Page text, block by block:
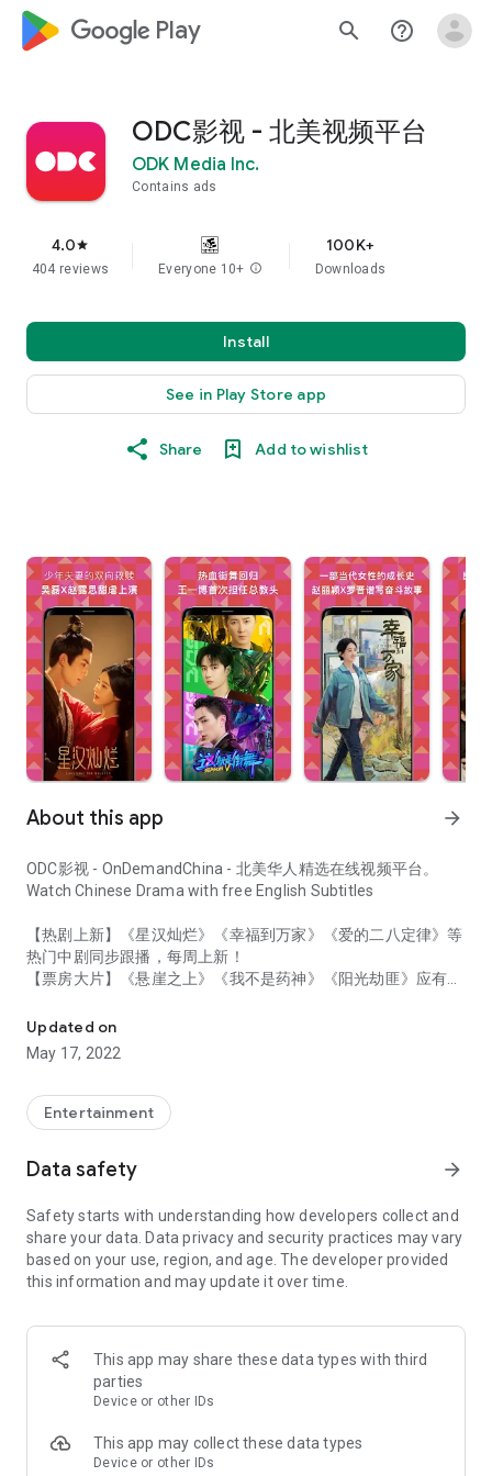
google_logo Play search help_outline
ODC影视 - 北美视频平台
ODK Media Inc.
Contains ads
4.0star
404 reviews Everyone 10+ info
100K+
Downloads
Install
See in Play Store app
Share Add to wishlist
About this app arrow_forward
ODC影视 - OnDemandChina - 北美华人精选在线视频平台。
Watch Chinese Drama with free English Subtitles
【热剧上新】《星汉灿烂》《幸福到万家》《爱的二八定律》等
热门中剧同步跟播，每周上新！
【票房大片】《悬崖之上》《我不是药神》《阳光劫匪》应有尽
【豆瓣好片】《观音山》《二次曝光》《大佛普拉斯》独家文艺
大片供应不停！
【火爆综艺】《这就是街舞5》北美同步播出！恋爱节目《怦然
√ 高清播放：全站视频内容高清随心看，感受视觉盛宴。
过。
√ 正版好剧：北美独家授权，为您精选最原汁原味的中剧。
√ 全新设计：界面升级，导航清晰，流畅体验。
* 版权限制，所有视频仅支持在美国及加拿大地区播放
OnDemandChina provides vast library of Chinese dramas and
Chinese movies as a fully legal online video streaming service
in North America.
[Features]
- Stay up-to-date with the latest in Chinese TV, Drama and
Updated on
May 17, 2022
Entertainment
Data safety arrow_forward
Safety starts with understanding how developers collect and
share your data. Data privacy and security practices may vary
based on your use, region, and age. The developer provided
this information and may update it over time.
This app may share these data types with third
parties
Device or other IDs
This app may collect these data types
Device or other IDs